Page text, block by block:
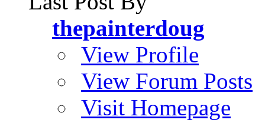
thepainterdoug
View Profile
View Forum Posts
Visit Homepage